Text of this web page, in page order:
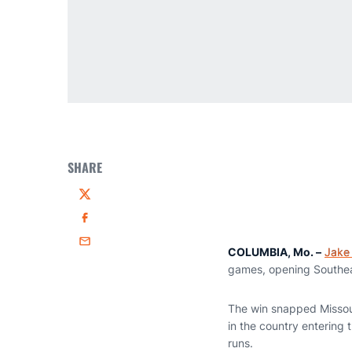
SHARE
Twitter
Facebook
Email
COLUMBIA, Mo. – Jake
games, opening
The win snapped
in the country entering
runs.